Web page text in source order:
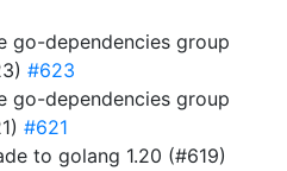
go-dependencies group
#623
go-dependencies group
#621
to golang 1.20 (#619)